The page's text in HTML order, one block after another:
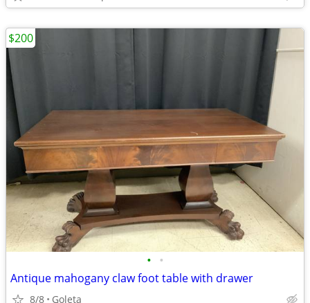
• •
Antique mahogany claw foot table with drawer
8/8 Goleta
$200